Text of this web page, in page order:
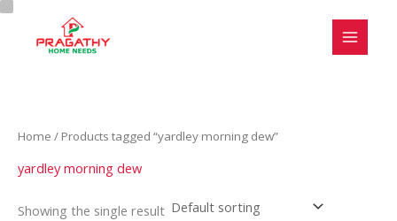
Skip
content
o
r
s
Home / Products tagged “yardley morning dew”
yardley morning dew
Showing the single result